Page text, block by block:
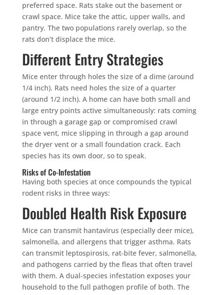
preferred space. Rats stake out the basement or
crawl space. Mice take the attic, upper walls, and
pantry. The two populations rarely overlap, so the
rats don’t displace the mice.
Different Entry Strategies
Mice enter through holes the size of a dime (around
1/4 inch). Rats need holes the size of a quarter
(around 1/2 inch). A home can have both small and
large entry points active simultaneously: rats coming
in through a garage gap or compromised crawl
space vent, mice slipping in through a gap around
the dryer vent or a small foundation crack. Each
species has its own door, so to speak.
Risks of Co-Infestation
Having both species at once compounds the typical
rodent risks in three ways:
Doubled Health Risk Exposure
Mice can transmit hantavirus (especially deer mice),
salmonella, and allergens that trigger asthma. Rats
can transmit leptospirosis, rat-bite fever, salmonella,
and pathogens carried by the fleas that often travel
with them. A dual-species infestation exposes your
household to the full pathogen profile of both. The
YOUR YARD, RECLAIMED
SEE YA LATER,
SUCKERS.
🐭Trust the Mouse · Serving the Southeast
Free, no-obligation quote.
Tell us where to send it and take back your yard.
$75 INITIAL, THEN ONLY $75/MONTH